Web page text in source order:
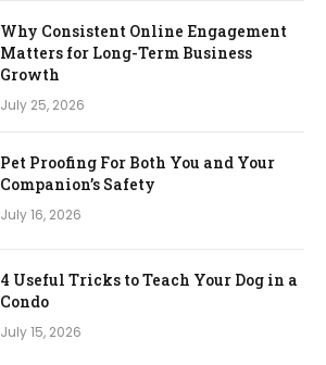
Why Consistent Online Engagement
Matters for Long-Term Business
Growth
July 25, 2026
Pet Proofing For Both You and Your
Companion’s Safety
July 16, 2026
4 Useful Tricks to Teach Your Dog in a
Condo
July 15, 2026